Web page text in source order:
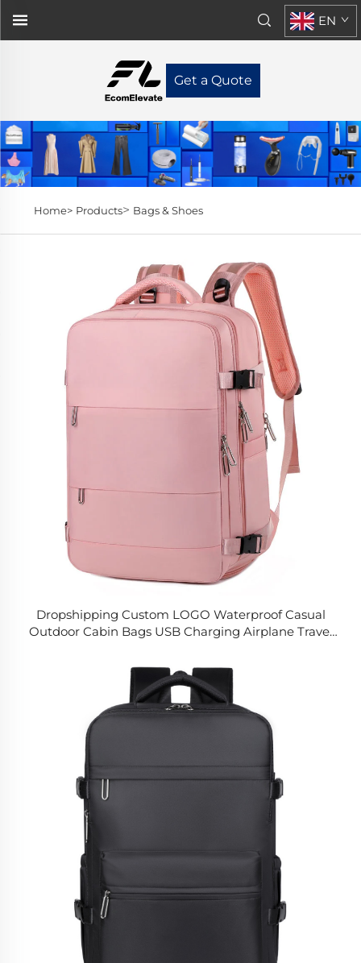
Get a Quote
EN
Home> Products> Bags & Shoes
Dropshipping Custom LOGO Waterproof Casual
Outdoor Cabin Bags USB Charging Airplane Travel